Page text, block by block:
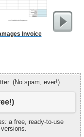
Invoice Credit
(No spam, ever!)
a free, ready-to-use